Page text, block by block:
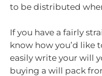
to be distributed
If you have a fairly
know how you’d like
easily write your will
buying a will pack